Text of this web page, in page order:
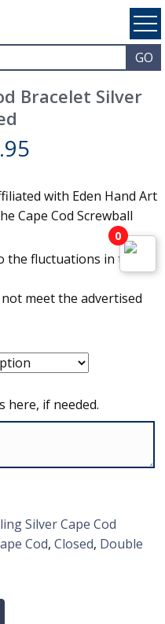
Bracelet Silver
with Eden Hand Art
Cape Cod Screwball
the fluctuations in the
meet the advertised
here, if needed.
Silver Cape Cod
Cod, Closed, Double
0